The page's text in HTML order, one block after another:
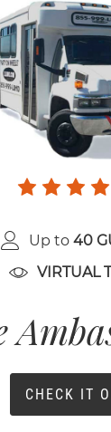
Up to 40
VIRTUAL
CHECK IT